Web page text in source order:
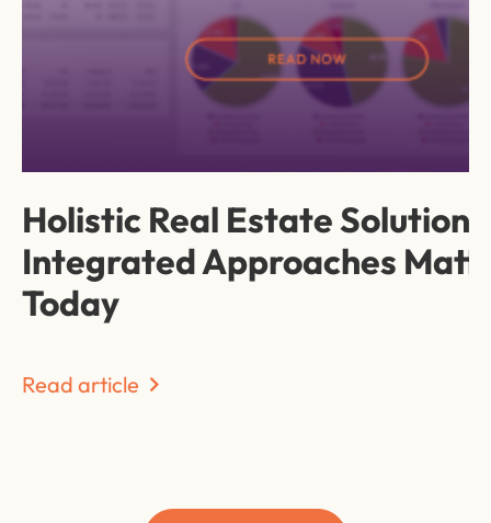
Holistic Real Estate
Integrated Approaches
Today
Read article